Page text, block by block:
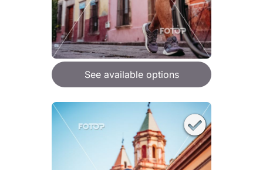
See available options